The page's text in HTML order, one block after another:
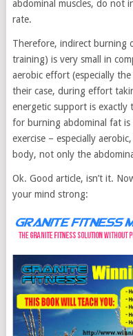
abdominal muscles, do not
rate.
Therefore, indirect burning
training) is very small in
aerobic effort (especially
their case, during effort
energetic support is exactly
for burning abdominal fat is
exercise – especially
body, not only the
Ok. Good article, isn’t it.
your mind strong: